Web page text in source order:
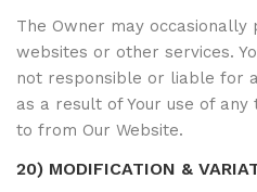
The Owner may
websites or other services.
not responsible or liable for
as a result of Your use of
to from Our Website.
20) MODIFICATION &